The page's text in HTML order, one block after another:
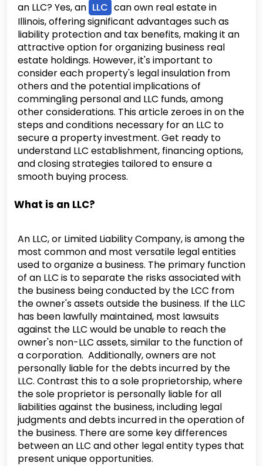
an LLC? Yes, an LLC can own real estate in
Illinois, offering significant advantages such as
liability protection and tax benefits, making it an
attractive option for organizing business real
estate holdings. However, it's important to
consider each property's legal insulation from
others and the potential implications of
commingling personal and LLC funds, among
other considerations. This article zeroes in on the
steps and conditions necessary for an LLC to
secure a property investment. Get ready to
understand LLC establishment, financing options,
and closing strategies tailored to ensure a
smooth buying process.
What is an LLC?
An LLC, or Limited Liability Company, is among the
most common and most versatile legal entities
used to organize a business. The primary function
of an LLC is to separate the risks associated with
the business being conducted by the LCC from
the owner's assets outside the business. If the LLC
has been lawfully maintained, most lawsuits
against the LLC would be unable to reach the
owner's non-LLC assets, similar to the function of
a corporation. Additionally, owners are not
personally liable for the debts incurred by the
LLC. Contrast this to a sole proprietorship, where
the sole proprietor is personally liable for all
liabilities against the business, including legal
judgments and debts incurred in the operation of
the business. There are some key differences
between an LLC and other legal entity types that
present unique opportunities.